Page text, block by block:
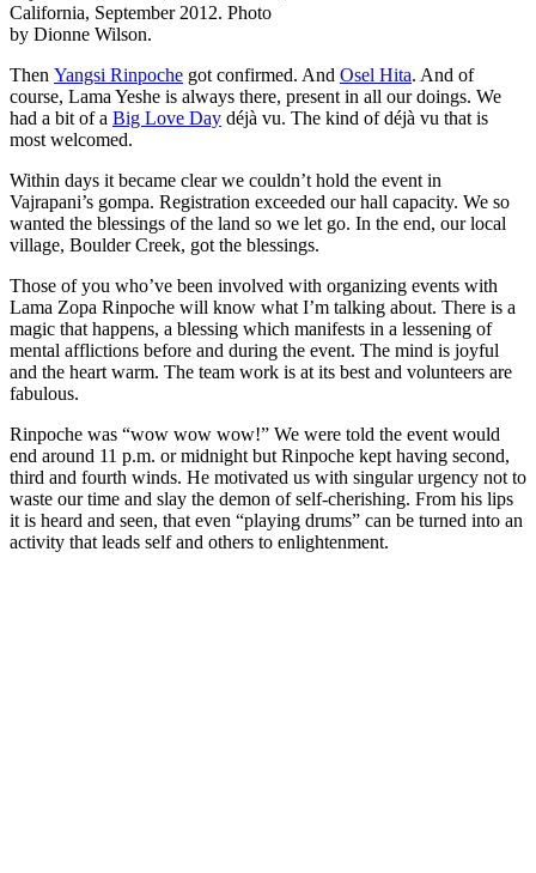
California, September 2012. Photo
by Dionne Wilson.
Then Yangsi Rinpoche got confirmed. And Osel Hita. And of
course, Lama Yeshe is always there, present in all our doings. We
had a bit of a Big Love Day déjà vu. The kind of déjà vu that is
most welcomed.
Within days it became clear we couldn’t hold the event in
Vajrapani’s gompa. Registration exceeded our hall capacity. We so
wanted the blessings of the land so we let go. In the end, our local
village, Boulder Creek, got the blessings.
Those of you who’ve been involved with organizing events with
Lama Zopa Rinpoche will know what I’m talking about. There is a
magic that happens, a blessing which manifests in a lessening of
mental afflictions before and during the event. The mind is joyful
and the heart warm. The team work is at its best and volunteers are
fabulous.
Rinpoche was “wow wow wow!” We were told the event would
end around 11 p.m. or midnight but Rinpoche kept having second,
third and fourth winds. He motivated us with singular urgency not to
waste our time and slay the demon of self-cherishing. From his lips
it is heard and seen, that even “playing drums” can be turned into an
activity that leads self and others to enlightenment.